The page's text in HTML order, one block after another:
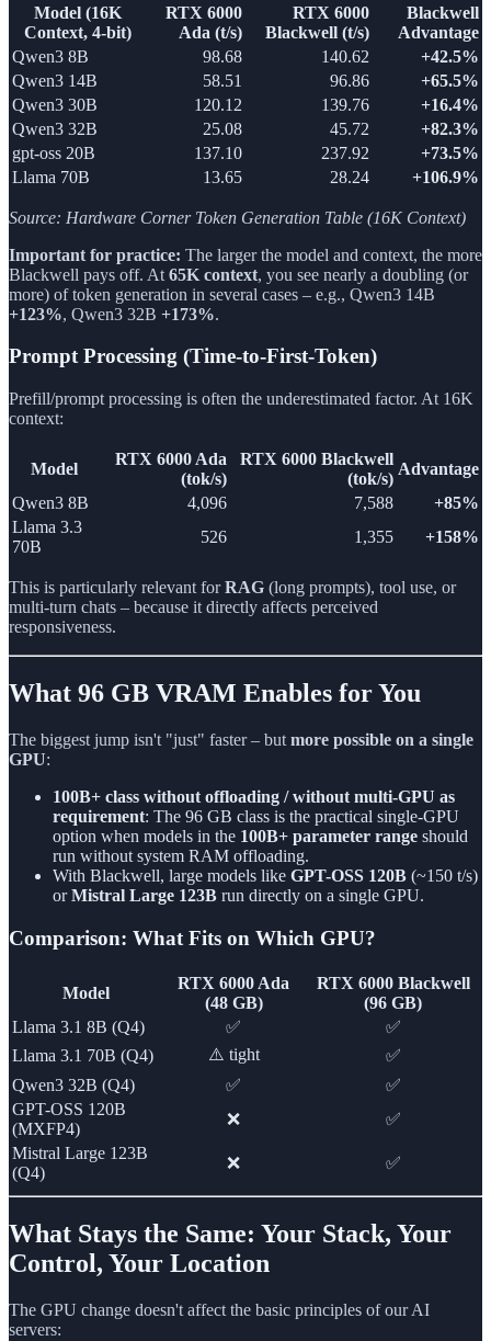
Model (16K
Context, 4-bit)
RTX 6000
Ada (t/s)
RTX 6000
Blackwell (t/s)
Blackwell
Advantage
Qwen3 8B
98.68 140.62
+42.5%
Qwen3 14B
58.51 96.86
+65.5%
Qwen3 30B
120.12 139.76
+16.4%
Qwen3 32B
25.08 45.72
+82.3%
gpt-oss 20B
137.10 237.92
+73.5%
Llama 70B
13.65 28.24 +106.9%
Source: Hardware Corner Token Generation Table (16K Context)
Important for practice: The larger the model and context, the more
Blackwell pays off. At 65K context, you see nearly a doubling (or
more) of token generation in several cases – e.g., Qwen3 14B
+123%, Qwen3 32B +173%.
Prompt Processing (Time-to-First-Token)
Prefill/prompt processing is often the underestimated factor. At 16K
context:
Model
RTX 6000 Ada
(tok/s)
RTX 6000 Blackwell
(tok/s)
Advantage
Qwen3 8B
4,096 7,588
+85%
Llama 3.3
70B
526 1,355 +158%
This is particularly relevant forRAG (long prompts), tool use, or
multi-turn chats – because it directly affects perceived
responsiveness.
What 96 GB VRAM Enables for You
The biggest jump isn't "just" faster – but more possible on a single
GPU:
100B+ class without offloading / without multi-GPU as
requirement: The 96 GB class is the practical single-GPU
option when models in the 100B+ parameter range should
run without system RAM offloading.
With Blackwell, large models like GPT-OSS 120B (~150 t/s)
orMistral Large 123B run directly on a single GPU.
Comparison: What Fits on Which GPU?
Model
RTX 6000 Ada
(48 GB)
RTX 6000 Blackwell
(96 GB)
Llama 3.1 8B (Q4)
✅
✅
Llama 3.1 70B (Q4)
⚠️ tight
✅
Qwen3 32B (Q4)
✅
✅
GPT-OSS 120B
(MXFP4)
❌
✅
Mistral Large 123B
(Q4)
❌ ✅
What Stays the Same: Your Stack, Your
Control, Your Location
The GPU change doesn't affect the basic principles of our AI
servers: